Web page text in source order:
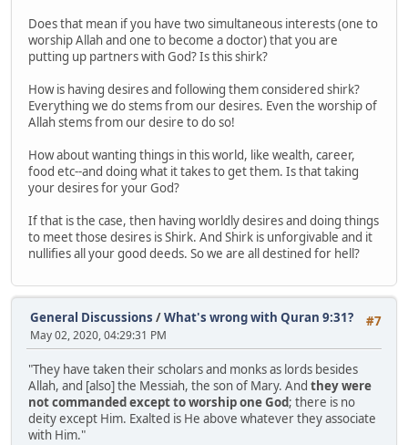
Does that mean if you have two simultaneous interests (one to
worship Allah and one to become a doctor) that you are
putting up partners with God? Is this shirk?
How is having desires and following them considered shirk?
Everything we do stems from our desires. Even the worship of
Allah stems from our desire to do so!
How about wanting things in this world, like wealth, career,
food etc--and doing what it takes to get them. Is that taking
your desires for your God?
If that is the case, then having worldly desires and doing things
to meet those desires is Shirk. And Shirk is unforgivable and it
nullifies all your good deeds. So we are all destined for hell?
#7
General Discussions /What's wrong with Quran 9:31?
May 02, 2020, 04:29:31 PM
"They have taken their scholars and monks as lords besides
Allah, and [also] the Messiah, the son of Mary. And they were
not commanded except to worship one God; there is no
deity except Him. Exalted is He above whatever they associate
with Him."